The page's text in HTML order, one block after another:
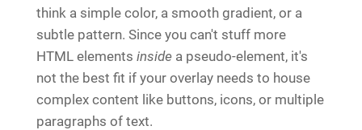
think a simple color, a smooth gradient, or a
subtle pattern. Since you can't stuff more
HTML elements inside a pseudo-element, it's
not the best fit if your overlay needs to house
complex content like buttons, icons, or multiple
paragraphs of text.